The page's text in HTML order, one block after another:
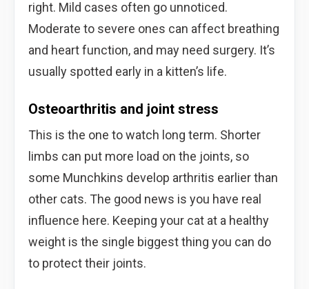
right. Mild cases often go unnoticed.
Moderate to severe ones can affect breathing
and heart function, and may need surgery. It’s
usually spotted early in a kitten’s life.
Osteoarthritis and joint stress
This is the one to watch long term. Shorter
limbs can put more load on the joints, so
some Munchkins develop arthritis earlier than
other cats. The good news is you have real
influence here. Keeping your cat at a healthy
weight is the single biggest thing you can do
to protect their joints.